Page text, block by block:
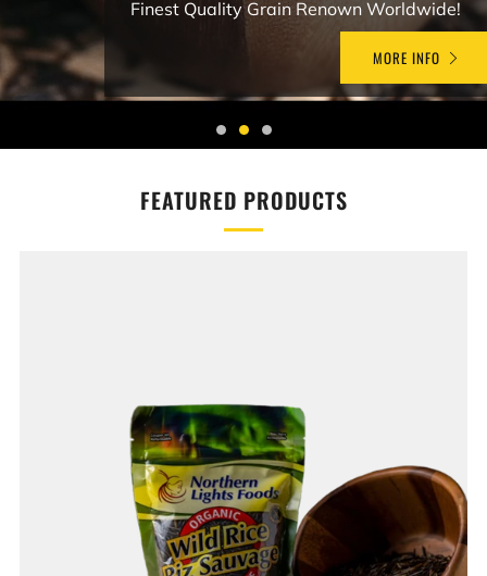
Finest Quality Grain Renown Worldwide!
MORE INFO
FEATURED PRODUCTS